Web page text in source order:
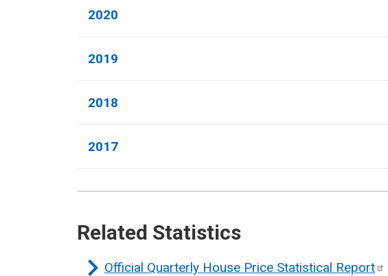
2020
2019
2018
2017
Related Statistics
Official Quarterly House Price Statistical Report